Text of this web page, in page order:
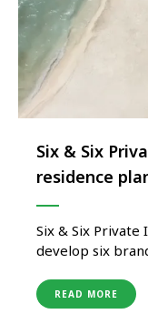
Six & Six
residence
Six & Six Private
develop six
developments
from 2026
READ MORE